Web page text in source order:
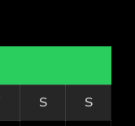
S
S